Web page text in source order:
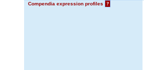
Compendia expression profiles
?